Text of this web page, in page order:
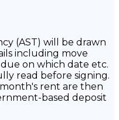
(AST) will be drawn
including move
on which date etc.
read before signing.
rent are then
based deposit